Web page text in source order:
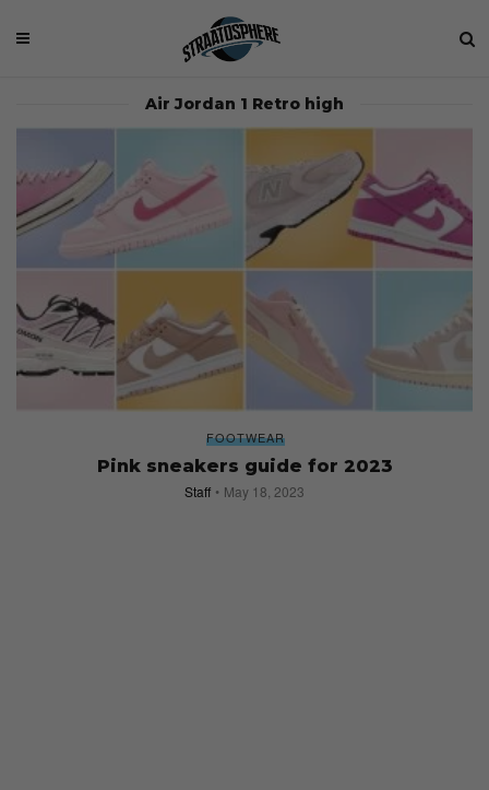
Air Jordan 1 Retro high
FOOTWEAR
Pink sneakers guide for 2023
Staff May 18, 2023